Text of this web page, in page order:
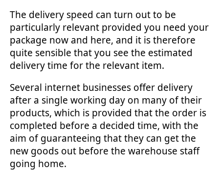
The delivery speed can turn out to be
particularly relevant provided you need your
package now and here, and it is therefore
quite sensible that you see the estimated
delivery time for the relevant item.
Several internet businesses offer delivery
after a single working day on many of their
products, which is provided that the order is
completed before a decided time, with the
aim of guaranteeing that they can get the
new goods out before the warehouse staff
going home.